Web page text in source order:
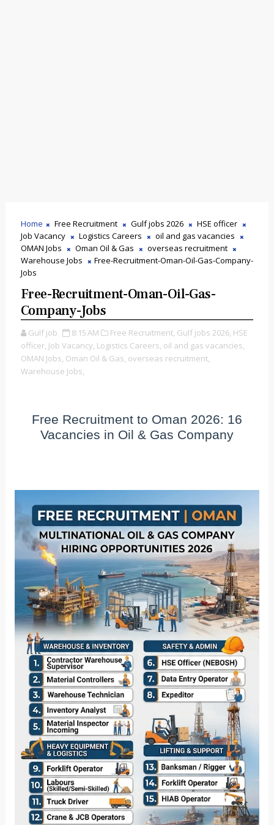
Home Free Recruitment Gulf jobs 2026
HSE officer
Job Vacancy
Logistics Careers
oil and gas vacancies
OMAN Jobs
Oman Oil & Gas
overseas recruitment
Warehouse Jobs
Free-Recruitment-Oman-Oil-Gas-Company-
Jobs
Free-Recruitment-Oman-Oil-Gas-
Company-Jobs
Gulf job 8:15 AM Free Recruitment, Gulf jobs 2026, HSE
officer, Job Vacancy, Logistics Careers, oil and gas vacancies,
OMAN Jobs, Oman Oil & Gas, overseas recruitment,
Warehouse Jobs,
Free Recruitment to Oman 2026: 16
Vacancies in Oil & Gas Company